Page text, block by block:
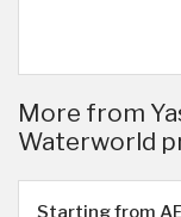
More from
Waterworld
Starting from